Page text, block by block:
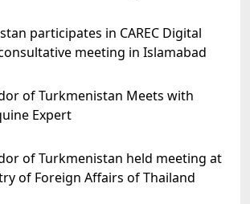
the Halk Maslahaty of
participates in CAREC Digital
meeting in Islamabad
of Turkmenistan Meets with
Expert
of Turkmenistan held meeting at
of Foreign Affairs of Thailand